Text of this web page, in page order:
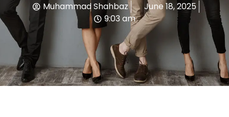
Muhammad Shahbaz
June 18, 2025
9:03 am